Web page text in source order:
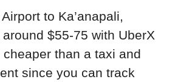
to Ka’anapali,
$55-75 with UberX
cheaper than a taxi and
since you can track